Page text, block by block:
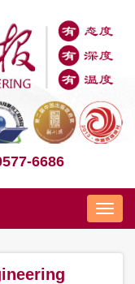
6686
Nav